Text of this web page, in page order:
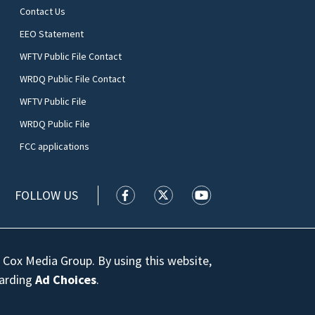
Contact Us
EEO Statement
WFTV Public File Contact
WRDQ Public File Contact
WFTV Public File
WRDQ Public File
FCC applications
FOLLOW US WFTV facebook feed(Opens a new
WFTV twitter feed(Opens a
WFTV youtube
Media Group. By using this website,
Ad Choices.